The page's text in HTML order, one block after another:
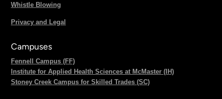
Whistle Blowing
Privacy and Legal
Campuses
Fennell Campus (FF)
Institute for Applied Health Sciences at McMaster (IH)
Stoney Creek Campus for Skilled Trades (SC)